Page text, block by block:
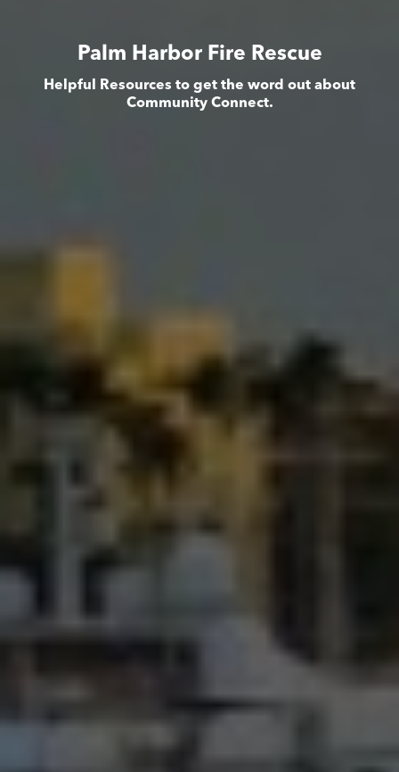
Palm Harbor Fire Rescue
Helpful Resources to get the word out about
Community Connect.